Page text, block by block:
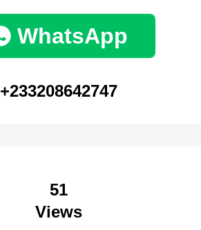
WhatsApp
+233208642747
51
Views